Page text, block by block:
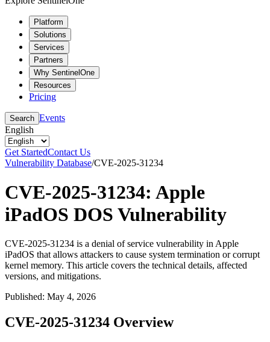
Platform
Solutions
Services
Partners
Why SentinelOne
Resources
Pricing
Search Events
English
Get StartedContact Us
Vulnerability Database/CVE-2025-31234
CVE-2025-31234: Apple
iPadOS DOS Vulnerability
CVE-2025-31234 is a denial of service vulnerability in Apple
iPadOS that allows attackers to cause system termination or corrupt
kernel memory. This article covers the technical details, affected
versions, and mitigations.
Published: May 4, 2026
CVE-2025-31234 Overview